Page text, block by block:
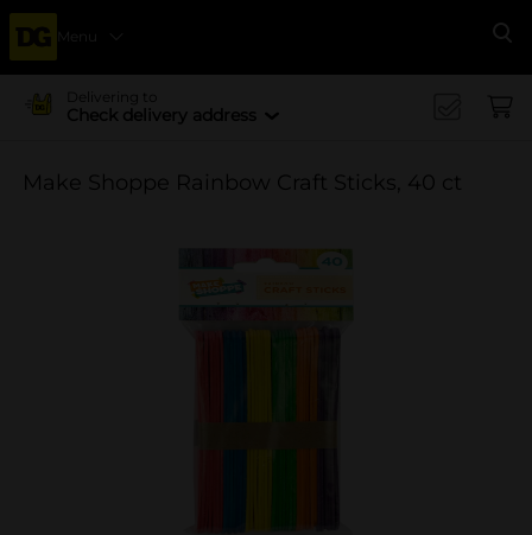
Menu
Delivering to
Check delivery address
Make Shoppe Rainbow Craft Sticks, 40 ct